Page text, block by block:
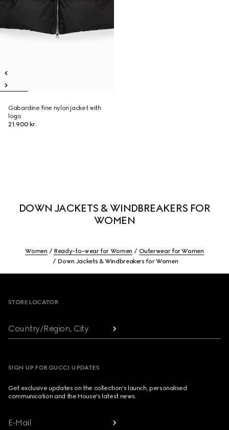
Gabardine fine nylon jacket with
logo
21.900 kr.
DOWN JACKETS & WINDBREAKERS FOR
WOMEN
Women Ready-to-wear for Women
Outerwear for Women
Down Jackets & Windbreakers for Women
STORE LOCATOR
Country/Region, City
SIGN UP FOR GUCCI UPDATES
Get exclusive updates on the collection's launch, personalised
communication and the House's latest news.
E-Mail